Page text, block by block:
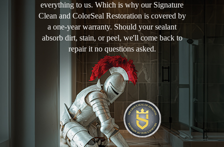
everything to us. Which is why our Signature
Clean and ColorSeal Restoration is covered by
a one-year warranty. Should your sealant
absorb dirt, stain, or peel, we'll come back to
repair it no questions asked.